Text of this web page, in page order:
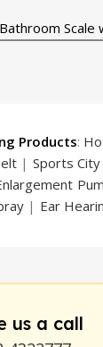
Scale
Products:
| Sports
| Ear
us a call